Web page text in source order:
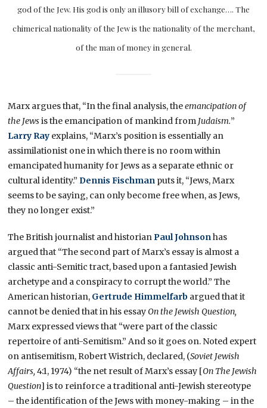
god of the Jew. His god is only an illusory bill of exchange…. The
chimerical nationality of the Jew is the nationality of the merchant,
of the man of money in general.
Marx argues that, “In the final analysis, theemancipation of
the Jewsis the emancipation of mankind from Judaism.”
Larry Ray explains, “Marx’s position is essentially an
assimilationist one in which there is no room within
emancipated humanity for Jews as a separate ethnic or
cultural identity.”Dennis Fischman puts it, “Jews, Marx
seems to be saying, can only become free when, as Jews,
they no longer exist.”
The British journalist and historianPaul Johnsonhas
argued that “The second part of Marx’s essay is almost a
classic anti-Semitic tract, based upon a fantasied Jewish
archetype and a conspiracy to corrupt the world.” The
American historian, Gertrude Himmelfarb argued that it
cannot be denied that in his essayOn the Jewish Question,
Marx expressed views that “were part of the classic
repertoire of anti-Semitism.” And so it goes on. Noted expert
on antisemitism, Robert Wistrich, declared, (Soviet Jewish
Affairs, 4:1, 1974) “the net result of Marx’s essay [On The Jewish
Question] is to reinforce a traditional anti-Jewish stereotype
– the identification of the Jews with money-making – in the